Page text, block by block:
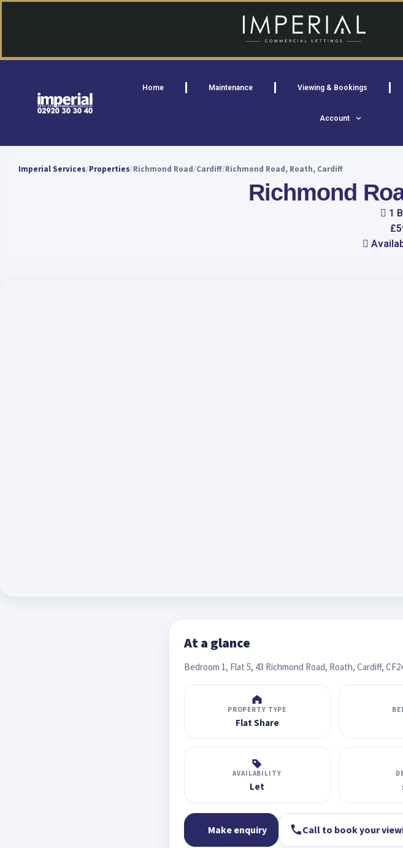
Home Maintenance Viewing & Bookings
Account
Imperial Services Properties Richmond Road Cardiff Richmond Road, Roath, Cardiff
Richmond
1
At a glance
Bedroom 1, Flat 5, 43 Richmond Road, Roath, Cardiff,
PROPERTY TYPE
Flat Share
AVAILABILITY
Let
Make enquiry Call to book your